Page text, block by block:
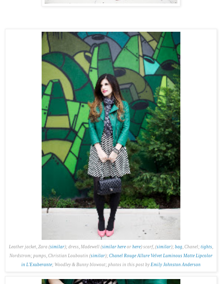
Leather jacket, Zara (similar); dress, Madewell (similar here or here) scarf, (similar); bag , Chanel; tights
Nordstrom; pumps, Christian Louboutin (similar); Chanel Rouge Allure Velvet Luminous Matte Lipcolor
in L'Exuberante; Woodley & Bunny blowout; photos in this post by Emily Johnston Anderson